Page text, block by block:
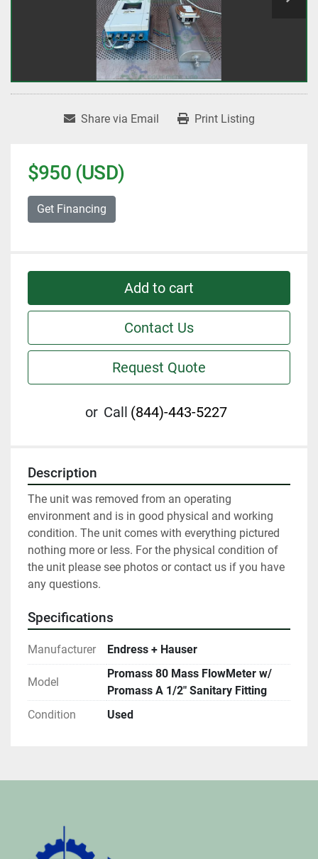
Share via Email Print Listing
$950 (USD)
Get Financing
Add to cart
Contact Us
Request Quote
or Call (844)-443-5227
Description
The unit was removed from an operating
environment and is in good physical and working
condition. The unit comes with everything pictured
nothing more or less. For the physical condition of
the unit please see photos or contact us if you have
any questions.
Specifications
Manufacturer Endress + Hauser
Model
Promass 80 Mass FlowMeter w/
Promass A 1/2" Sanitary Fitting
Condition
Used